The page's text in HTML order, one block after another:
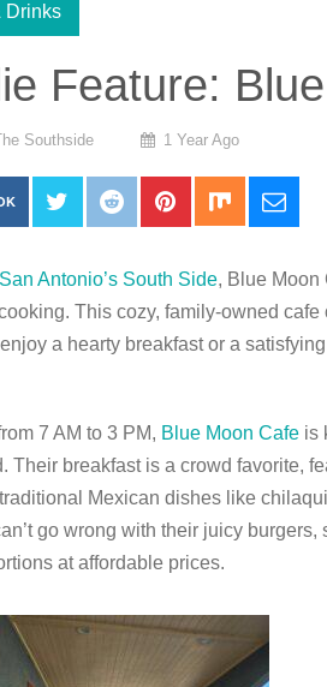
Drinks
Feature:
Southside 1 Year Ago
San Antonio’s South Side, Blue Moon
This cozy, family-owned
a hearty breakfast or a
7 AM to 3 PM, Blue Moon Cafe is
Their breakfast is a crowd favorite,
Mexican dishes like
go wrong with their juicy
at affordable prices.